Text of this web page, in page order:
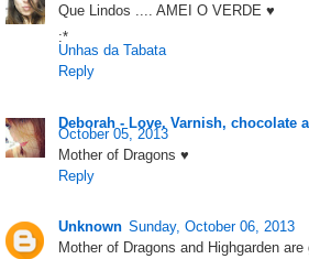
Que Lindos .... AMEI O VERDE ♥
:*
Unhas da Tabata
Reply
Deborah - Love. Varnish, chocolate
October 05, 2013
Mother of Dragons ♥
Reply
Unknown Sunday, October 06, 2013
Mother of Dragons and Highgarden are